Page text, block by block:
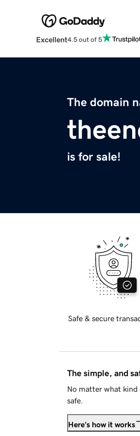
Excellent4.5 out of 5
The domain
is for sale!
Safe & secure
The simple, and
No matter what kind
safe.
Here's how it works